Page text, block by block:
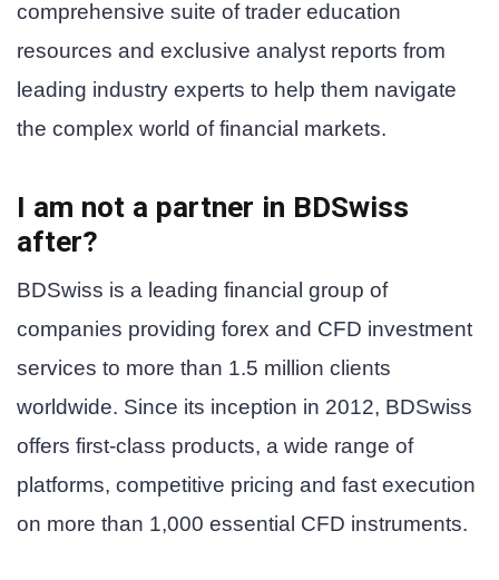
comprehensive suite of trader education
resources and exclusive analyst reports from
leading industry experts to help them navigate
the complex world of financial markets.
I am not a partner in BDSwiss
after?
BDSwiss is a leading financial group of
companies providing forex and CFD investment
services to more than 1.5 million clients
worldwide. Since its inception in 2012, BDSwiss
offers first-class products, a wide range of
platforms, competitive pricing and fast execution
on more than 1,000 essential CFD instruments.